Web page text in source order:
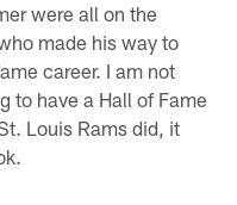
were all on the
made his way to
career. I am not
to have a Hall of Fame
Louis Rams did, it